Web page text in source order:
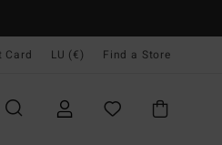
Card LU (€) Find a Store